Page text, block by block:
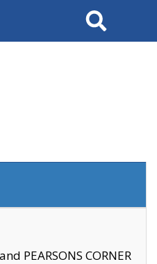
Search
PEARSONS CORNER